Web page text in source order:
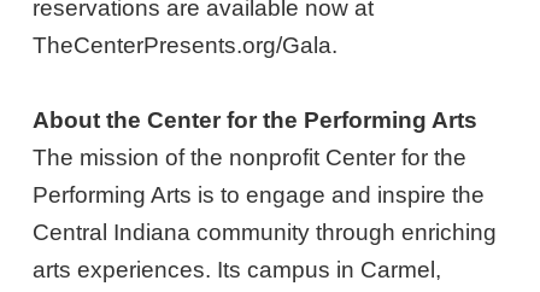
reservations are available now at
TheCenterPresents.org/Gala.
About the Center for the Performing Arts
The mission of the nonprofit Center for the
Performing Arts is to engage and inspire the
Central Indiana community through enriching
arts experiences. Its campus in Carmel,